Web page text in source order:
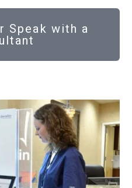
Speak with a